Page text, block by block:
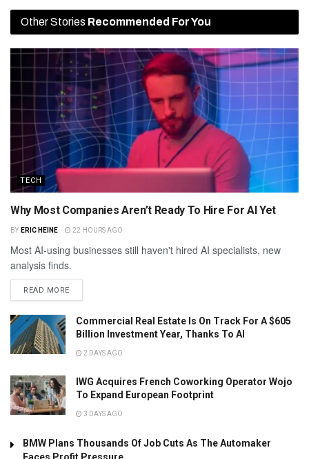
Other Stories Recommended For You
TECH
Why Most Companies Aren’t Ready To Hire For AI Yet
BY ERIC HEINE 22 HOURS AGO
Most AI-using businesses still haven't hired AI specialists, new
analysis finds.
READ MORE
Commercial Real Estate Is On Track For A $605
Billion Investment Year, Thanks To AI
2 DAYS AGO
IWG Acquires French Coworking Operator Wojo
To Expand European Footprint
3 DAYS AGO
BMW Plans Thousands Of Job Cuts As The Automaker
Faces Profit Pressure